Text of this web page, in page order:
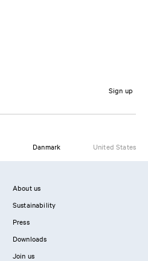
Sign up
Danmark United States
About us
Sustainability
Press
Downloads
Join us